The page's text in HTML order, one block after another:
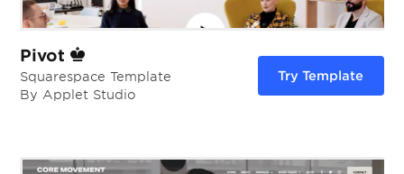
Pivot
Squarespace Template
By Applet Studio
Try Template